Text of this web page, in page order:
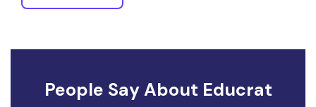
People Say About Educrat